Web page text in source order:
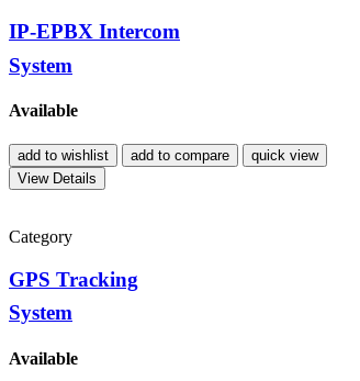
IP-EPBX Intercom
System
Available
add to wishlist add to compare
quick view
View Details
Category
GPS Tracking
System
Available